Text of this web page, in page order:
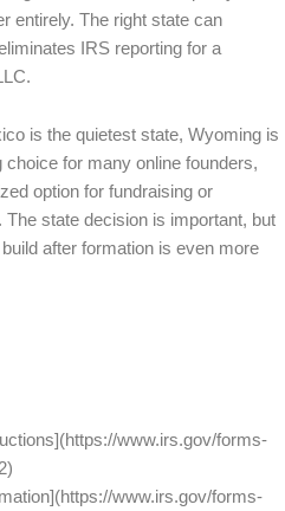
entirely. The right state can
IRS reporting for a
is the quietest state, Wyoming is
choice for many online founders,
option for fundraising or
state decision is important, but
after formation is even more
www.irs.gov/forms-
www.irs.gov/forms-